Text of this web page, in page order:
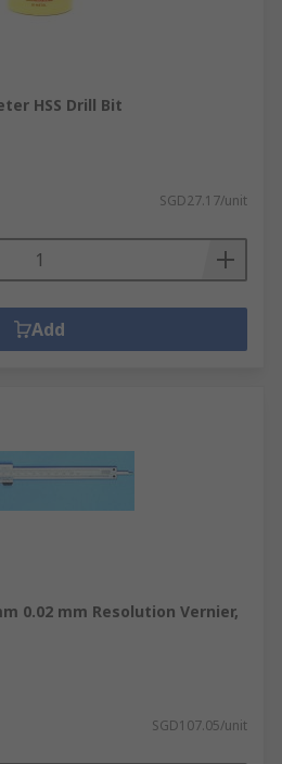
HSS Drill Bit
SGD27.17/unit
Add
0.02 mm Resolution Vernier,
SGD107.05/unit